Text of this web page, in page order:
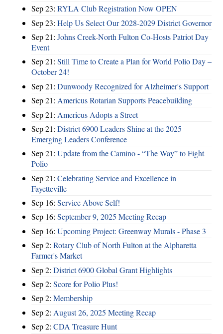
Sep 23: RYLA Club Registration Now OPEN
Sep 23: Help Us Select Our 2028-2029 District Governor
Sep 21: Johns Creek-North Fulton Co-Hosts Patriot Day
Event
Sep 21: Still Time to Create a Plan for World Polio Day –
October 24!
Sep 21: Dunwoody Recognized for Alzheimer's Support
Sep 21: Americus Rotarian Supports Peacebuilding
Sep 21: Americus Adopts a Street
Sep 21: District 6900 Leaders Shine at the 2025
Emerging Leaders Conference
Sep 21: Update from the Camino - “The Way” to Fight
Polio
Sep 21: Celebrating Service and Excellence in
Fayetteville
Sep 16: Service Above Self!
Sep 16: September 9, 2025 Meeting Recap
Sep 16: Upcoming Project: Greenway Murals - Phase 3
Sep 2: Rotary Club of North Fulton at the Alpharetta
Farmer's Market
Sep 2: District 6900 Global Grant Highlights
Sep 2: Score for Polio Plus!
Sep 2: Membership
Sep 2: August 26, 2025 Meeting Recap
Sep 2: CDA Treasure Hunt